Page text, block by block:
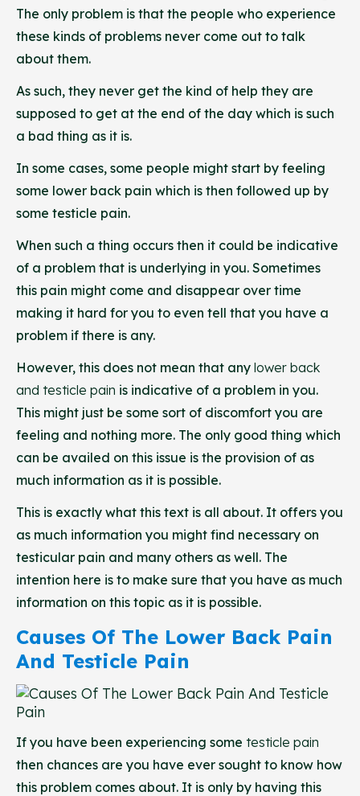
The only problem is that the people who experience
these kinds of problems never come out to talk
about them.
As such, they never get the kind of help they are
supposed to get at the end of the day which is such
a bad thing as it is.
In some cases, some people might start by feeling
some lower back pain which is then followed up by
some testicle pain.
When such a thing occurs then it could be indicative
of a problem that is underlying in you. Sometimes
this pain might come and disappear over time
making it hard for you to even tell that you have a
problem if there is any.
However, this does not mean that any lower back
and testicle pain is indicative of a problem in you.
This might just be some sort of discomfort you are
feeling and nothing more. The only good thing which
can be availed on this issue is the provision of as
much information as it is possible.
This is exactly what this text is all about. It offers you
as much information you might find necessary on
testicular pain and many others as well. The
intention here is to make sure that you have as much
information on this topic as it is possible.
Causes Of The Lower Back Pain
And Testicle Pain
If you have been experiencing some testicle pain
then chances are you have ever sought to know how
this problem comes about. It is only by having this